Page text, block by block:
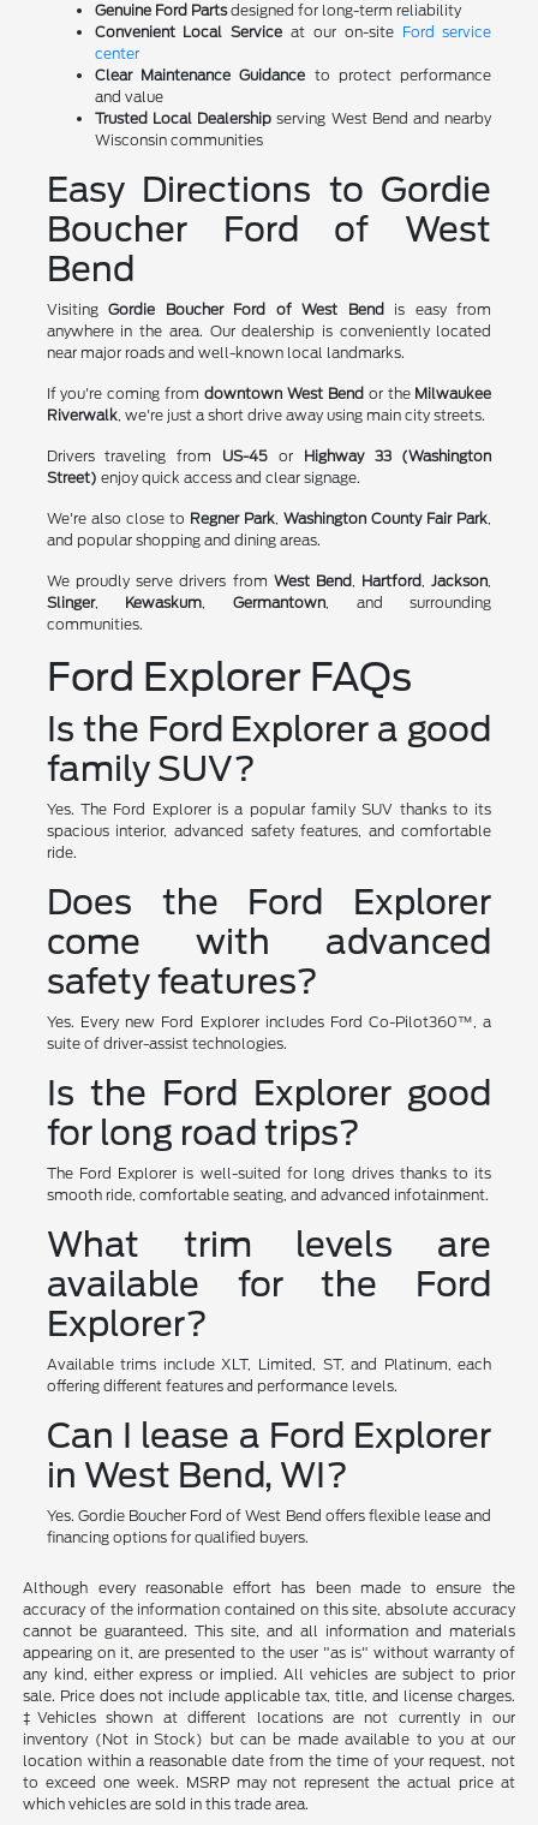
Genuine Ford Partsdesigned for long-term reliability
Convenient Local Service at our on-site Ford service
center
Clear Maintenance Guidance to protect performance
and value
Trusted Local Dealership serving West Bend and nearby
Wisconsin communities
Easy Directions to Gordie
Boucher Ford of West
Bend
VisitingGordie Boucher Ford of West Bendis easy from
anywhere in the area. Our dealership is conveniently located
near major roads and well-known local landmarks.
If you're coming fromdowntown West Bendor the Milwaukee
Riverwalk, we're just a short drive away using main city streets.
Drivers traveling from US-45 or Highway 33 (Washington
Street) enjoy quick access and clear signage.
We're also close to Regner Park ,Washington County Fair Park
and popular shopping and dining areas.
We proudly serve drivers from West Bend, Hartford ,Jackson
Slinger, Kewaskum ,Germantown , and surrounding
communities.
Ford Explorer FAQs
Is the Ford Explorer a good
family SUV?
Yes. The Ford Explorer is a popular family SUV thanks to its
spacious interior, advanced safety features, and comfortable
ride.
Does the Ford Explorer
come with advanced
safety features?
Yes. Every new Ford Explorer includes Ford Co-Pilot360™, a
suite of driver-assist technologies.
Is the Ford Explorer good
for long road trips?
The Ford Explorer is well-suited for long drives thanks to its
smooth ride, comfortable seating, and advanced infotainment.
What trim levels are
available for the Ford
Explorer?
Available trims include XLT, Limited, ST, and Platinum, each
offering different features and performance levels.
Can I lease a Ford Explorer
in West Bend, WI?
Yes. Gordie Boucher Ford of West Bend offers flexible lease and
financing options for qualified buyers.
Although every reasonable effort has been made to ensure the
accuracy of the information contained on this site, absolute accuracy
cannot be guaranteed. This site, and all information and materials
appearing on it, are presented to the user "as is" without warranty of
any kind, either express or implied. All vehicles are subject to prior
sale. Price does not include applicable tax, title, and license charges.
‡Vehicles shown at different locations are not currently in our
inventory (Not in Stock) but can be made available to you at our
location within a reasonable date from the time of your request, not
to exceed one week. MSRP may not represent the actual price at
which vehicles are sold in this trade area.